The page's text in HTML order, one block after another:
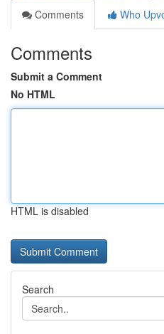
Comments
Who
Comments
Submit a Comment
No HTML
HTML is disabled
Search